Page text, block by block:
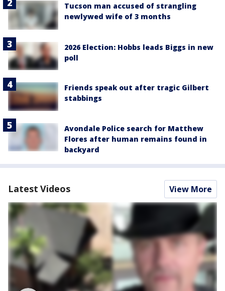
Tucson man accused of strangling
newlywed wife of 3 months
2026 Election: Hobbs leads Biggs in new
poll
Friends speak out after tragic Gilbert
stabbings
Avondale Police search for Matthew
Flores after human remains found in
backyard
Latest Videos View More